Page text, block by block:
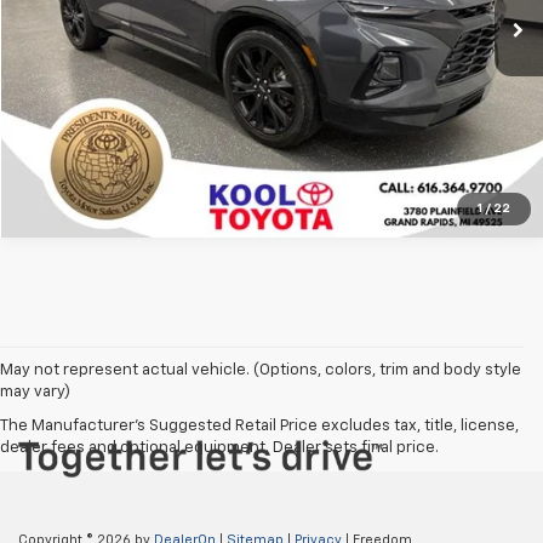
1 / 22
Confirm Availability
Click To Call
May not represent actual vehicle. (Options, colors, trim and body style
may vary)
The Manufacturer's Suggested Retail Price excludes tax, title, license,
dealer fees and optional equipment. Dealer sets final price.
Copyright © 2026 by DealerOn Sitemap Privacy | Freedom